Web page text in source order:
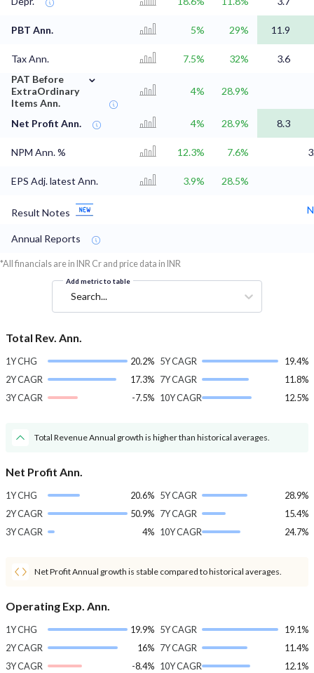
PBT Ann. 5% 29% 11.9
Tax Ann. 7.5% 32%
3.6
PAT Before
ExtraOrdinary
Items Ann.
⌄
4% 28.9%
Net Profit Ann. 4% 28.9% 8.3
NPM Ann. % 12.3% 7.6%
EPS Adj. latest Ann. 3.9% 28.5%
Result Notes
Annual Reports
*All financials are in INR Cr and price data in INR
Add metric to table
Search...
Total Rev. Ann.
1Y CHG
20.2%
2Y CAGR
17.3%
3Y CAGR
-7.5%
5Y CAGR
19.4%
7Y CAGR
11.8%
10Y CAGR
12.5%
Total Revenue Annual growth is higher than historical averages.
Net Profit Ann.
1Y CHG
20.6%
2Y CAGR
50.9%
3Y CAGR
4%
5Y CAGR
28.9%
7Y CAGR
15.4%
10Y CAGR
24.7%
Net Profit Annual growth is stable compared to historical averages.
Operating Exp. Ann.
1Y CHG
19.9%
2Y CAGR
16%
3Y CAGR
-8.4%
5Y CAGR
19.1%
7Y CAGR
11.4%
10Y CAGR
12.1%